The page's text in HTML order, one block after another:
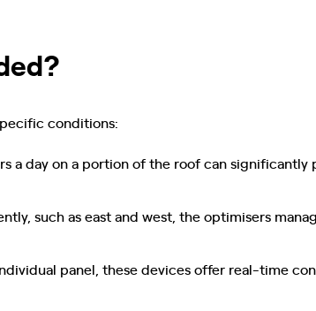
conditions:
a day on a portion of the roof can significantly
such as east and west, the optimisers
panel, these devices offer real-time